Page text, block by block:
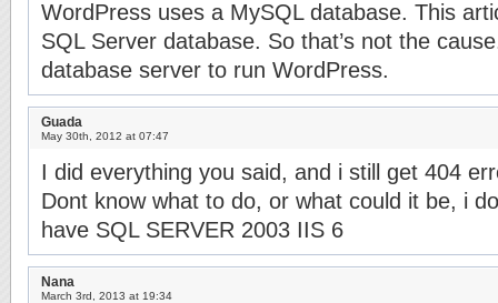
WordPress uses a MySQL database. This
SQL Server database. So that’s not the
database server to run WordPress.
Guada
May 30th, 2012 at 07:47
I did everything you said, and i still get 404
Dont know what to do, or what could it be, i
have SQL SERVER 2003 IIS 6
Nana
March 3rd, 2013 at 19:34